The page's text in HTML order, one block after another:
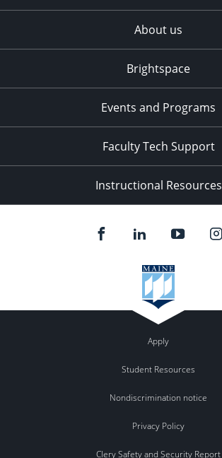
About us
Brightspace
Events and Programs
Faculty Tech Support
Instructional Resources
Apply
Student Resources
Nondiscrimination notice
Privacy Policy
Clery Safety and Security Report